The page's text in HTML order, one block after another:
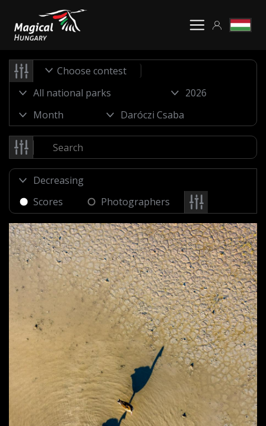
Choose contest
Scores Photographers